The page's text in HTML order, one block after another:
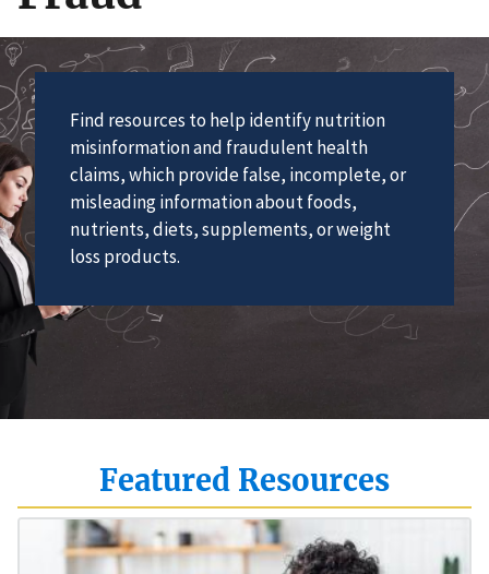
Find resources to help identify nutrition
misinformation and fraudulent health
claims, which provide false, incomplete, or
misleading information about foods,
nutrients, diets, supplements, or weight
loss products.
Featured Resources